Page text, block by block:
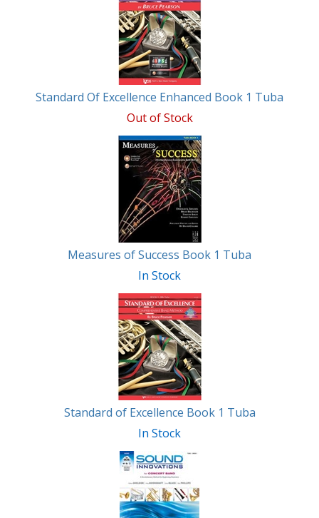
Standard Of Excellence Enhanced Book 1 Tuba
Out of Stock
Measures of Success Book 1 Tuba
In Stock
Standard of Excellence Book 1 Tuba
In Stock